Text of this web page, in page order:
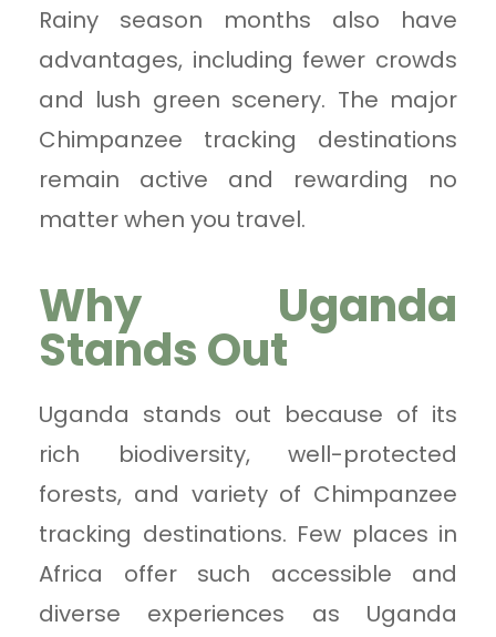
Rainy season months also have
advantages, including fewer crowds
and lush green scenery. The major
Chimpanzee tracking destinations
remain active and rewarding no
matter when you travel.
Why Uganda
Stands Out
Uganda stands out because of its
rich biodiversity, well-protected
forests, and variety of Chimpanzee
tracking destinations. Few places in
Africa offer such accessible and
diverse experiences as Uganda